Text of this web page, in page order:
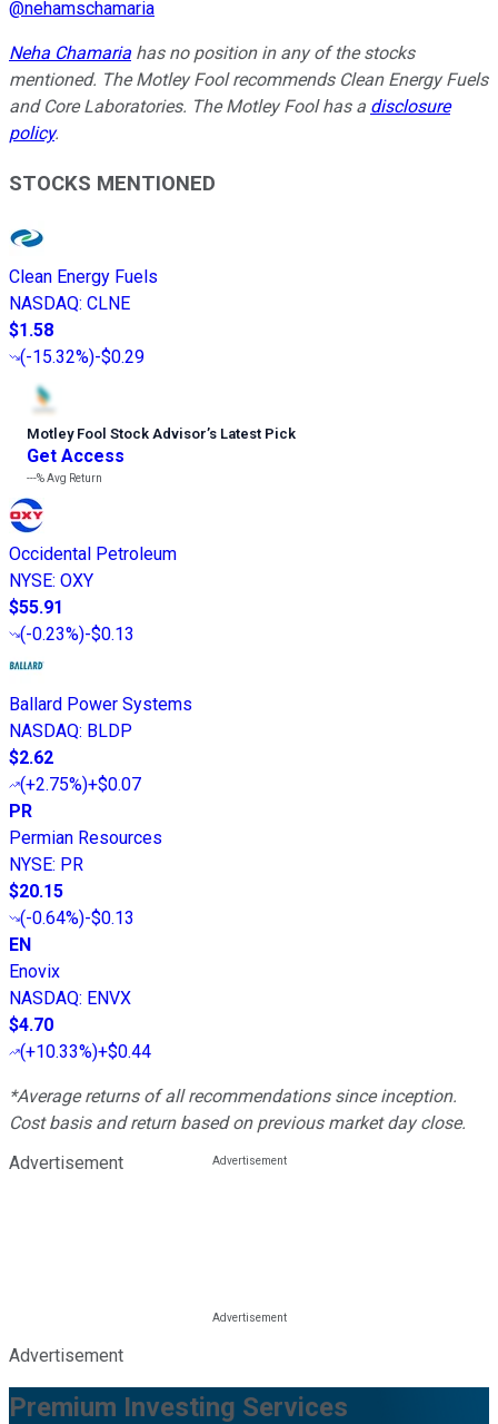
@nehamschamaria
Neha Chamaria has no position in any of the stocks
mentioned. The Motley Fool recommends Clean Energy Fuels
and Core Laboratories. The Motley Fool has a disclosure
policy.
STOCKS MENTIONED
Clean Energy Fuels
NASDAQ: CLNE
$1.58
(-15.32%)-$0.29
Motley Fool Stock Advisor’s Latest Pick
Get Access
---%Avg Return
Occidental Petroleum
NYSE: OXY
$55.91
(-0.23%)-$0.13
Ballard Power Systems
NASDAQ: BLDP
$2.62
(+2.75%)+$0.07
PR
Permian Resources
NYSE: PR
$20.15
(-0.64%)-$0.13
EN
Enovix
NASDAQ: ENVX
$4.70
(+10.33%)+$0.44
*Average returns of all recommendations since inception.
Cost basis and return based on previous market day close.
Advertisement
Advertisement
Premium Investing Services